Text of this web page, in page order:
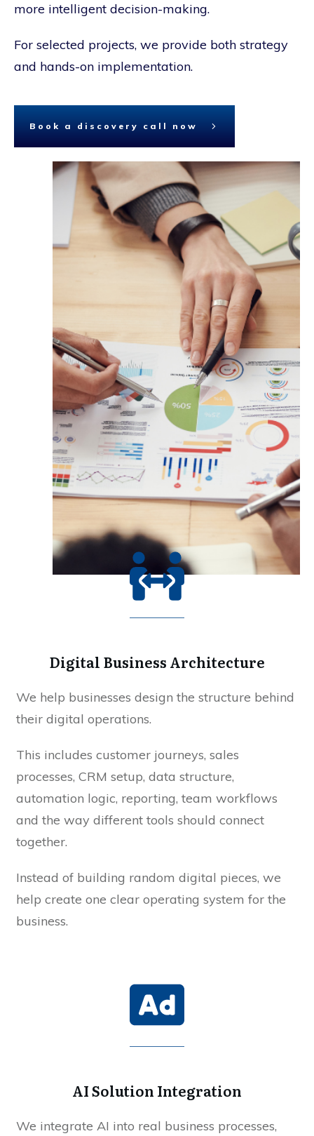
more intelligent decision-making.
For selected projects, we provide both strategy
and hands-on implementation.
Book a discovery call now
Digital Business Architecture
We help businesses design the structure behind
their digital operations.
This includes customer journeys, sales
processes, CRM setup, data structure,
automation logic, reporting, team workflows
and the way different tools should connect
together.
Instead of building random digital pieces, we
help create one clear operating system for the
business.
AI Solution Integration
We integrate AI into real business processes,